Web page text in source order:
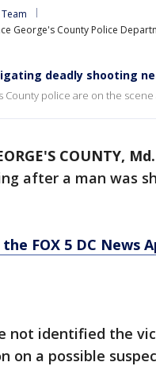
George's County Police
deadly shooting
County police are on the
COUNTY, Md.
after a man was
FOX 5 DC News
not identified the
on a possible